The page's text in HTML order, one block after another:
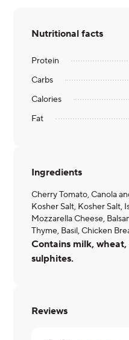
Nutritional facts
Protein
Carbs
Calories
Fat
Ingredients
Cherry Tomato, Canola
Kosher Salt, Kosher Salt,
Mozzarella Cheese,
Thyme, Basil, Chicken
Contains milk,
sulphites.
Reviews